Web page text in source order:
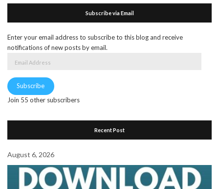
Subscribe via Email
Enter your email address to subscribe to this blog and receive
notifications of new posts by email.
Subscribe
Join 55 other subscribers
Recent Post
August 6, 2026